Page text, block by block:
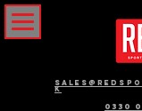
k
0330